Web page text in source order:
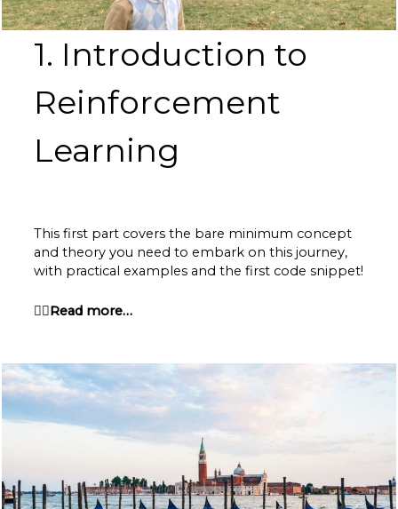
1. Introduction to
Reinforcement
Learning
This first part covers the bare minimum concept
and theory you need to embark on this journey,
with practical examples and the first code snippet!
👉🏽Read more…